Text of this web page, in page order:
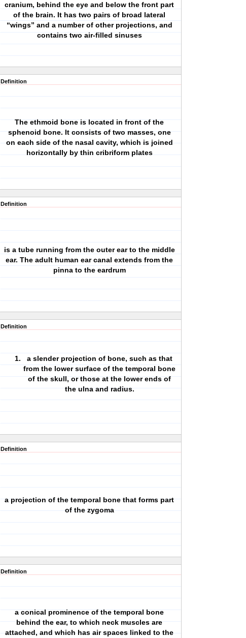
cranium, behind the eye and below the front part
of the brain. It has two pairs of broad lateral
“wings” and a number of other projections, and
contains two air-filled sinuses
Definition
The ethmoid bone is located in front of the
sphenoid bone. It consists of two masses, one
on each side of the nasal cavity, which is joined
horizontally by thin cribriform plates
Definition
is a tube running from the outer ear to the middle
ear. The adult human ear canal extends from the
pinna to the eardrum
Definition
a slender projection of bone, such as that
from the lower surface of the temporal bone
of the skull, or those at the lower ends of
the ulna and radius.
Definition
a projection of the temporal bone that forms part
of the zygoma
Definition
a conical prominence of the temporal bone
behind the ear, to which neck muscles are
attached, and which has air spaces linked to the